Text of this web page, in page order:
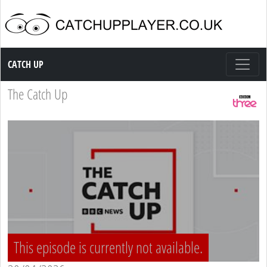
Catch up TV
CATCH UP
The Catch Up
This episode is currently not available.